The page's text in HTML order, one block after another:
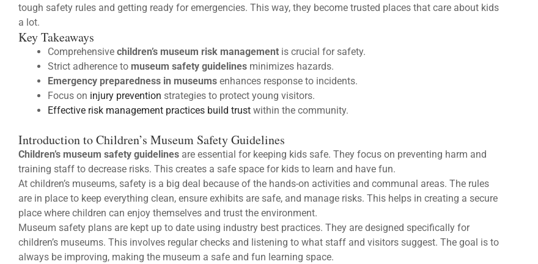
tough safety rules and getting ready for emergencies. This way, they become trusted places that care about kids
a lot.
Key Takeaways
Comprehensive children’s museum risk management is crucial for safety.
Strict adherence to museum safety guidelines minimizes hazards.
Emergency preparedness in museums enhances response to incidents.
Focus on injury prevention strategies to protect young visitors.
Effective risk management practices build trust within the community.
Introduction to Children’s Museum Safety Guidelines
Children’s museum safety guidelines are essential for keeping kids safe. They focus on preventing harm and
training staff to decrease risks. This creates a safe space for kids to learn and have fun.
At children’s museums, safety is a big deal because of the hands-on activities and communal areas. The rules
are in place to keep everything clean, ensure exhibits are safe, and manage risks. This helps in creating a secure
place where children can enjoy themselves and trust the environment.
Museum safety plans are kept up to date using industry best practices. They are designed specifically for
children’s museums. This involves regular checks and listening to what staff and visitors suggest. The goal is to
always be improving, making the museum a safe and fun learning space.